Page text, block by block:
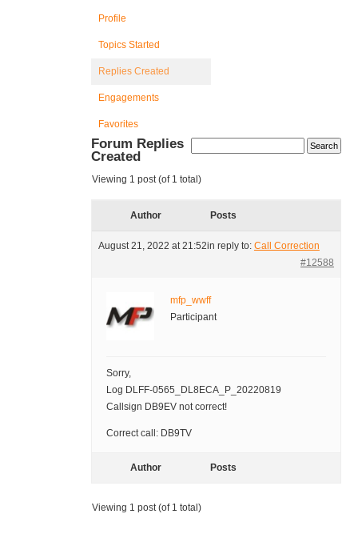
Profile
Topics Started
Replies Created
Engagements
Favorites
Forum Replies
Created
Viewing 1 post (of 1 total)
Author Posts
August 21, 2022 at 21:52in reply to: Call Correction
#12588
mfp_wwff
Participant
Sorry,
Log DLFF-0565_DL8ECA_P_20220819
Callsign DB9EV not correct!
Correct call: DB9TV
Author Posts
Viewing 1 post (of 1 total)